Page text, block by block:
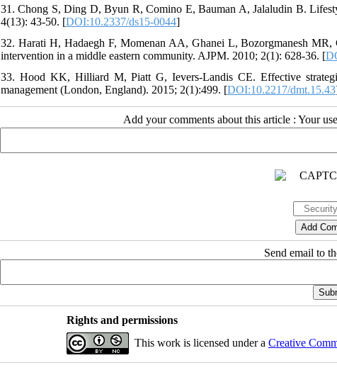
31. Chong S, Ding D, Byun R, Comino E, Bauman A, Jalaludin B.
4(13): 43-50. [DOI:10.2337/ds15-0044]
32. Harati H, Hadaegh F, Momenan AA, Ghanei L, Bozorgmanesh
intervention in a middle eastern community. AJPM. 2010; 2(1): 628-36. [
33. Hood KK, Hilliard M, Piatt G, Ievers-Landis CE. Effective
management (London, England). 2015; 2(1):499. [DOI:10.2217/dmt.15.43
Add your comments about this article : Your
Send email to
Rights and permissions
This work is licensed under a Creative